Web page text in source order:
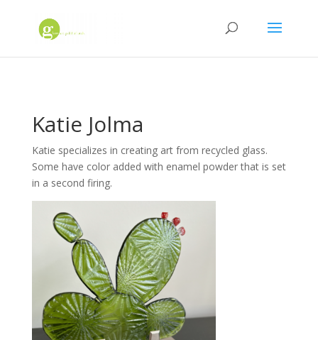
Katie Jolma
Katie specializes in creating art from recycled glass.
Some have color added with enamel powder that is set
in a second firing.